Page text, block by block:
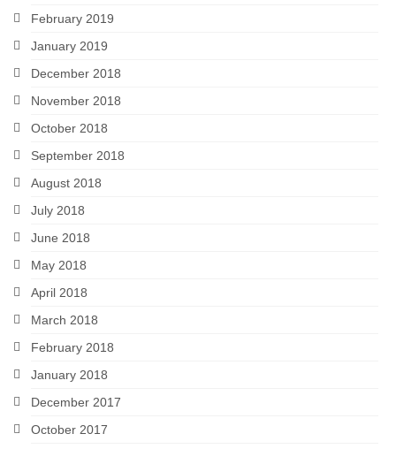
February 2019
January 2019
December 2018
November 2018
October 2018
September 2018
August 2018
July 2018
June 2018
May 2018
April 2018
March 2018
February 2018
January 2018
December 2017
October 2017